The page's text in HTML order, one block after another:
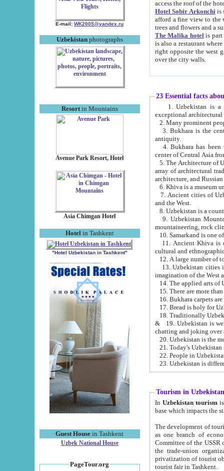
E-mail: WK2005@yandex.ru
Uzbekistanphotographs
Resortin Mountains
Avenue Park Resort, Hotel
Asia Chimgan Hotel
Hotel in Tashkent
"Hotel Uzbekistan in Tashkent"
Guest House in Tashkent
Uzbek National House
PageTour.org
Hotel Sobir Arkonchiis
afford a fine view to the walls of Ichan-Kala and other remarkable sights.
trees and flowers
The Malika hotelis part of a
is also a restaurant where breakfast is served, and a gift shop. The
right opposite the west gate of the old city. If you are awake at the right time, you can watch the sunrise
over the city walls.
23 Essential facts
exceptional
2. Many prominent
3. Bukhara is the
antiquity.
4. Bukhara has been
center of Central Asia
5. The Architecture of
array of architectural
architecture, and
6. Khiva is a museum
7. Ancient cities of Uzbekistan were
and the West.
9. Uzbekistan Mountains are
mountaineering, rock
10. Samarkand is one
11. Ancient Khiva is one of
cultural and
13. Uzbekistan cities including
15. There are more
16. Bukhara carpets
17. Bread is holy for
& 19. Uzbekistan is well known for
chatting and joking over
22. People in
Tourism in Uzbekistan
In Uzbekistan tourism is
The development of tourism in
as one branch of economy on the basis
Committee of the USSR on Foreign Tourism, the Bureau of Youth
the trade-union organizations, etc. This period covers 1992-1995. Since this moment there started
privatization of tourist objects,
tourist fair in Tashkent.